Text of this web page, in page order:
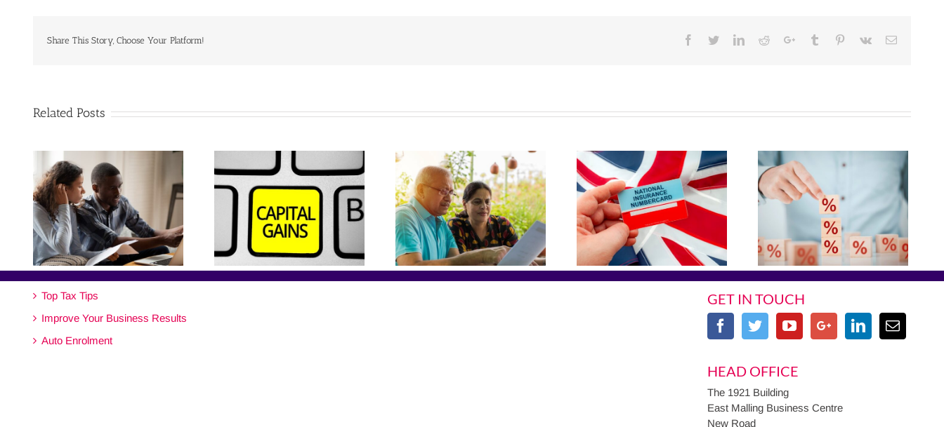
Share This Story, Choose Your Platform! Facebook
TwitterLinkedinRedditGoogle+Tumblr Pinterest
Vk Email
Related Posts
Top Tax Tips
Improve Your Business Results
Auto Enrolment
GET IN TOUCH
HEAD OFFICE
The 1921 Building
East Malling Business Centre
New Road